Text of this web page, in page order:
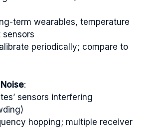
term wearables, temperature
sensors
periodically; compare to
:
sensors interfering
hopping; multiple receiver